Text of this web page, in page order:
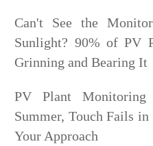
Can't See the
Sunlight? 90% of PV
Grinning and Bearing It
PV Plant
Summer, Touch Fails
Your Approach